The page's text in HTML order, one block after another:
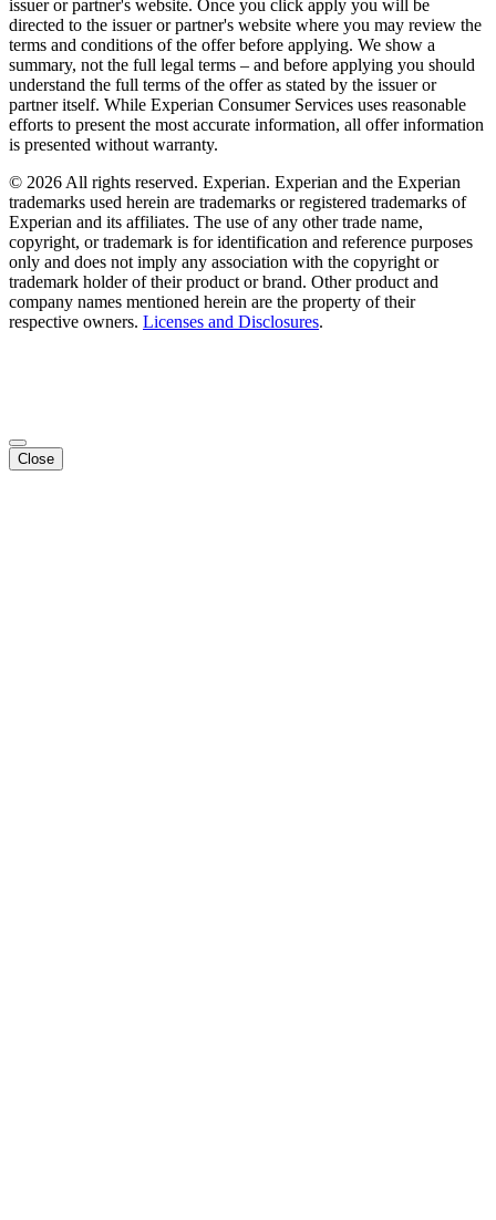
issuer or partner's website. Once you click apply you will be
directed to the issuer or partner's website where you may review the
terms and conditions of the offer before applying. We show a
summary, not the full legal terms – and before applying you should
understand the full terms of the offer as stated by the issuer or
partner itself. While Experian Consumer Services uses reasonable
efforts to present the most accurate information, all offer information
is presented without warranty.
© 2026 All rights reserved. Experian. Experian and the Experian
trademarks used herein are trademarks or registered trademarks of
Experian and its affiliates. The use of any other trade name,
copyright, or trademark is for identification and reference purposes
only and does not imply any association with the copyright or
trademark holder of their product or brand. Other product and
company names mentioned herein are the property of their
respective owners. Licenses and Disclosures.
Close